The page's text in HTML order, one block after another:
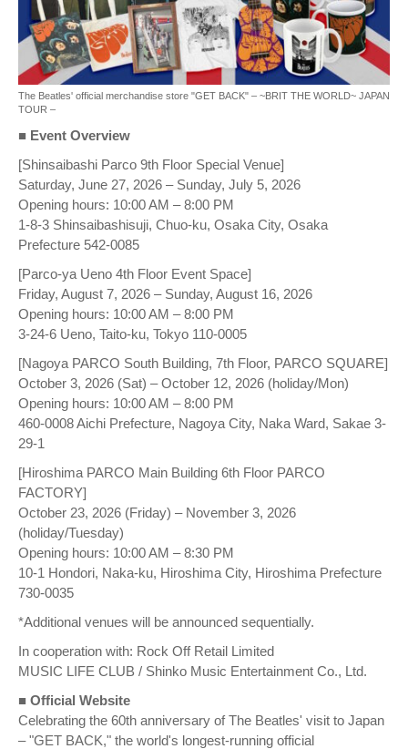
The Beatles' official merchandise store "GET BACK" – ~BRIT THE WORLD~ JAPAN
TOUR –
■ Event Overview
[Shinsaibashi Parco 9th Floor Special Venue]
Saturday, June 27, 2026 – Sunday, July 5, 2026
Opening hours: 10:00 AM – 8:00 PM
1-8-3 Shinsaibashisuji, Chuo-ku, Osaka City, Osaka
Prefecture 542-0085
[Parco-ya Ueno 4th Floor Event Space]
Friday, August 7, 2026 – Sunday, August 16, 2026
Opening hours: 10:00 AM – 8:00 PM
3-24-6 Ueno, Taito-ku, Tokyo 110-0005
[Nagoya PARCO South Building, 7th Floor, PARCO SQUARE]
October 3, 2026 (Sat) – October 12, 2026 (holiday/Mon)
Opening hours: 10:00 AM – 8:00 PM
460-0008 Aichi Prefecture, Nagoya City, Naka Ward, Sakae 3-
29-1
[Hiroshima PARCO Main Building 6th Floor PARCO
FACTORY]
October 23, 2026 (Friday) – November 3, 2026
(holiday/Tuesday)
Opening hours: 10:00 AM – 8:30 PM
10-1 Hondori, Naka-ku, Hiroshima City, Hiroshima Prefecture
730-0035
*Additional venues will be announced sequentially.
In cooperation with: Rock Off Retail Limited
MUSIC LIFE CLUB / Shinko Music Entertainment Co., Ltd.
■ Official Website
Celebrating the 60th anniversary of The Beatles' visit to Japan
– "GET BACK," the world's longest-running official